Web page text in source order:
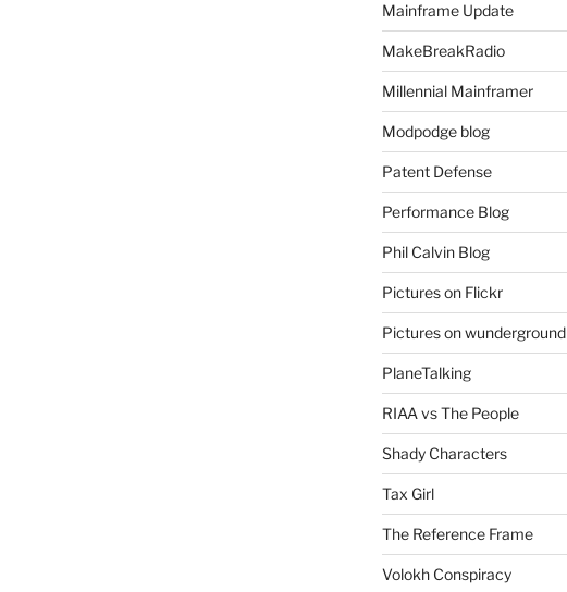
Mainframe Update
MakeBreakRadio
Millennial Mainframer
Modpodge blog
Patent Defense
Performance Blog
Phil Calvin Blog
Pictures on Flickr
Pictures on wunderground
PlaneTalking
RIAA vs The People
Shady Characters
Tax Girl
The Reference Frame
Volokh Conspiracy